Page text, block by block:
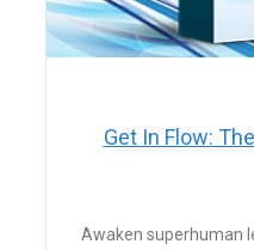
​Get In Flow:
​Awaken superhuman